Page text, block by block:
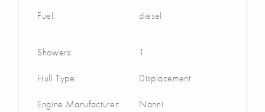
Fuel: diesel
Showers: 1
Hull Type: Displacement
Engine Manufacturer: Nanni